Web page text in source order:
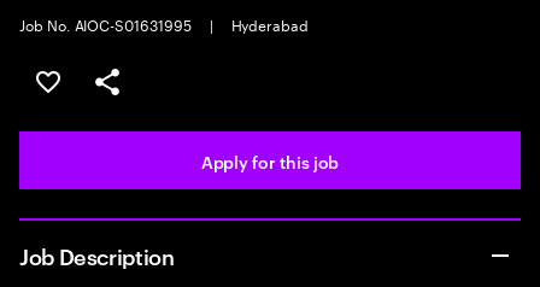
Job No. AIOC-S01631995
| Hyderabad
Save this job
Share this job
Apply for this job
Job Description